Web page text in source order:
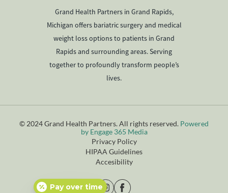
Grand Health Partners in Grand Rapids,
Michigan offers bariatric surgery and medical
weight loss options to patients in Grand
Rapids and surrounding areas. Serving
together to profoundly transform people’s
lives.
© 2024 Grand Health Partners. All rights reserved. Powered
by Engage 365 Media
Privacy Policy
HIPAA Guidelines
Accesibility
Pay over time